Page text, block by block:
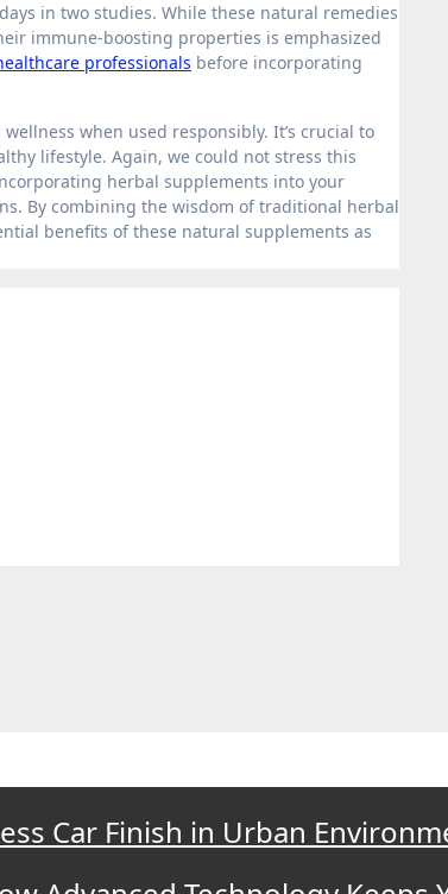
in two studies. While these natural remedies
immune-boosting properties is emphasized
professionals before incorporating
when used responsibly. It’s crucial to
lifestyle. Again, we could not stress this
herbal supplements into your
By combining the wisdom of traditional herbal
benefits of these natural supplements as
Car Finish in Urban